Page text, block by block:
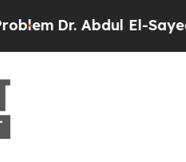
Dr. Abdul El-Sayed on